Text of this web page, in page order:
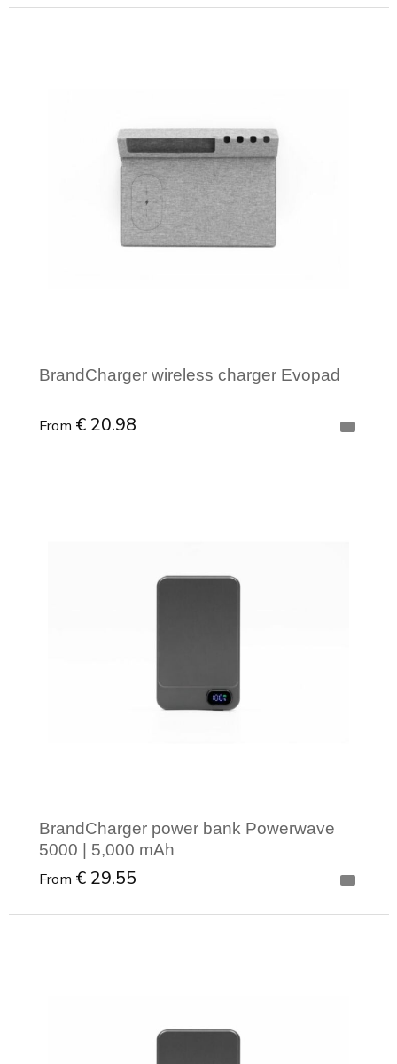
BrandCharger wireless charger Evopad
From € 20.98
BrandCharger power bank Powerwave
5000 | 5,000 mAh
From € 29.55